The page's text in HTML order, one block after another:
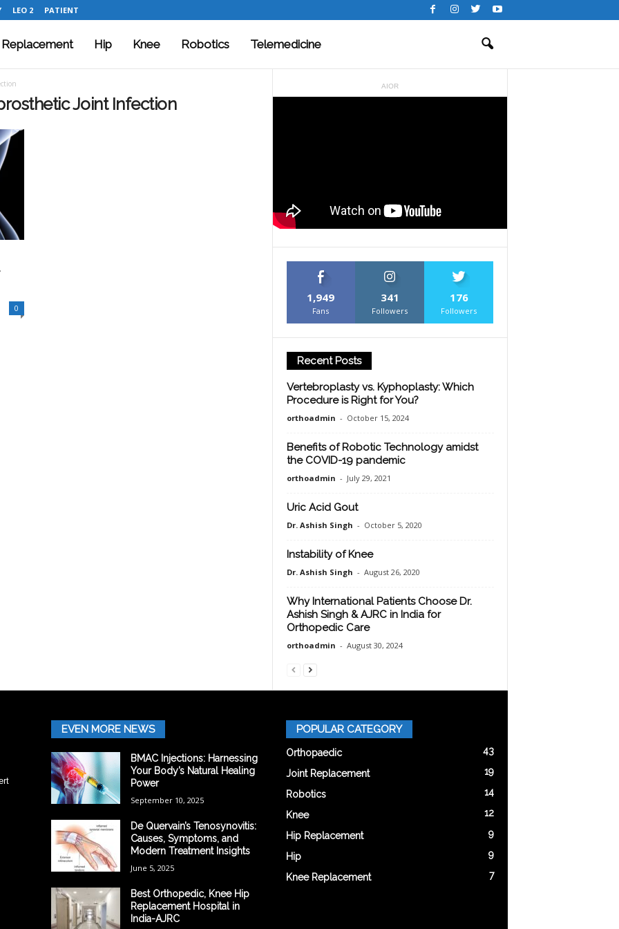
LEO 2 PATIENT
Hip Knee Robotics Telemedicine
Joint Infection
0
AIOR
1,949
Fans
341
Followers
176
Followers
Recent Posts
Vertebroplasty vs. Kyphoplasty: Which
Procedure is Right for You?
orthoadmin - October 15, 2024
Benefits of Robotic Technology amidst
the COVID-19 pandemic
orthoadmin - July 29, 2021
Uric Acid Gout
Dr. Ashish Singh - October 5, 2020
Instability of Knee
Dr. Ashish Singh - August 26, 2020
Why International Patients Choose Dr.
Ashish Singh & AJRC in India for
Orthopedic Care
orthoadmin - August 30, 2024
EVEN MORE NEWS
BMAC Injections: Harnessing
Your Body’s Natural Healing
Power
September 10, 2025
De Quervain’s Tenosynovitis:
Causes, Symptoms, and
Modern Treatment Insights
June 5, 2025
Best Orthopedic, Knee Hip
Replacement Hospital in
India-AJRC
POPULAR CATEGORY
Orthopaedic 43
Joint Replacement 19
Robotics 14
Knee 12
Hip Replacement 9
Hip 9
Knee Replacement 7